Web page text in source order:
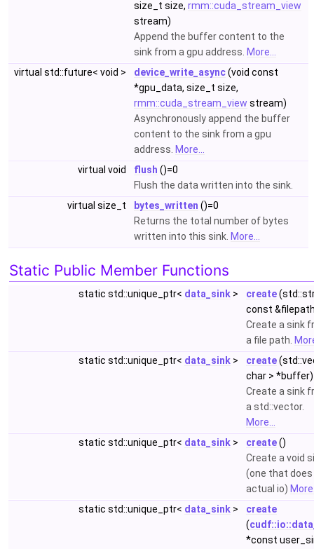
size_t size, rmm::cuda_stream_view
stream)
Append the buffer content to the
sink from a gpu address. More...
virtual std::future< void >
device_write_async(void const
*gpu_data, size_t size,
rmm::cuda_stream_view stream)
Asynchronously append the buffer
content to the sink from a gpu
address. More...
virtual void
flush ()=0
Flush the data written into the sink.
virtual size_t
bytes_written ()=0
Returns the total number of bytes
written into this sink. More...
Static Public Member Functions
static std::unique_ptr< data_sink > create
const
Create a sink
a file path.
static std::unique_ptr< data_sink > create
char > *buffer)
Create a sink
a std::vector.
More...
static std::unique_ptr< data_sink > create()
Create a void
(one that does
actual io)
static std::unique_ptr< data_sink >
create
(
*const